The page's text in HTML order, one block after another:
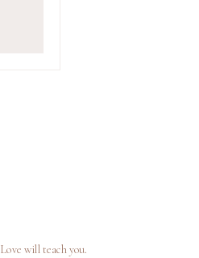
Love will teach you.